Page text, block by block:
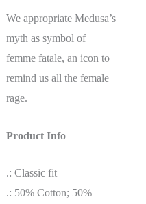
We appropriate Medusa’s
myth as symbol of
femme fatale, an icon to
remind us all the female
rage.
Product Info
.: Classic fit
.: 50% Cotton; 50%